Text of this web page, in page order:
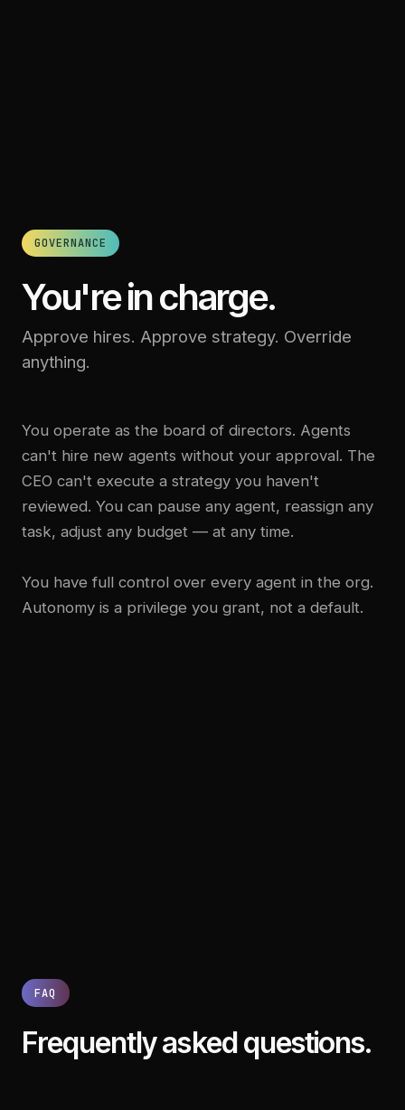
GOVERNANCE
You're in charge.
Approve hires. Approve strategy. Override
anything.
You operate as the board of directors. Agents
can't hire new agents without your approval. The
CEO can't execute a strategy you haven't
reviewed. You can pause any agent, reassign any
task, adjust any budget — at any time.
You have full control over every agent in the org.
Autonomy is a privilege you grant, not a default.
FAQ
Frequently asked questions.